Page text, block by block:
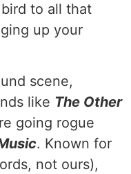
to all that
up your
scene,
like The Other
going rogue
. Known for
not ours),